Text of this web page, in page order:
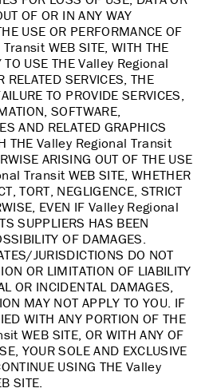
OF OR IN ANY WAY
USE OR PERFORMANCE OF
WEB SITE, WITH THE
TO USE THE Valley Regional
SERVICES, THE
TO PROVIDE SERVICES,
SOFTWARE,
AND RELATED GRAPHICS
THE Valley Regional Transit
ARISING OUT OF THE USE
Transit WEB SITE, WHETHER
TORT, NEGLIGENCE, STRICT
EVEN IF Valley Regional
SUPPLIERS HAS BEEN
OF DAMAGES.
JURISDICTIONS DO NOT
OR LIMITATION OF LIABILITY
OR INCIDENTAL DAMAGES,
MAY NOT APPLY TO YOU. IF
WITH ANY PORTION OF THE
WEB SITE, OR WITH ANY OF
YOUR SOLE AND EXCLUSIVE
USING THE Valley
SITE.